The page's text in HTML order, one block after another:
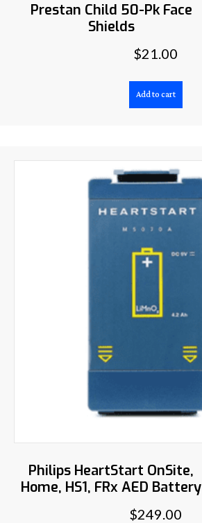
Prestan Child 50-Pk Face
Shields
$21.00
Add to cart
Philips HeartStart OnSite,
Home, HS1, FRx AED Battery
$249.00